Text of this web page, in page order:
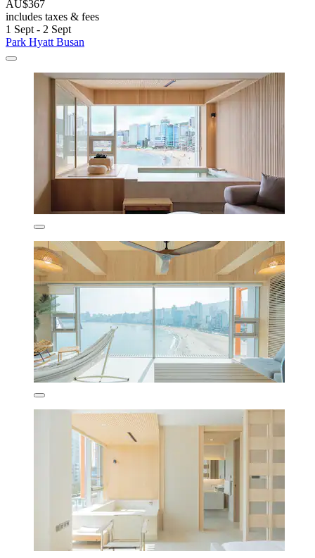
AU$367
includes taxes & fees
1 Sept - 2 Sept
Park Hyatt Busan